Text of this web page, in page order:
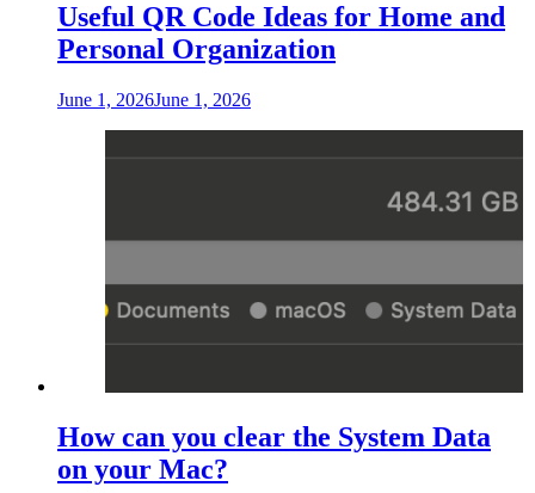
Useful QR Code Ideas for Home and
Personal Organization
June 1, 2026June 1, 2026
How can you clear the System Data
on your Mac?